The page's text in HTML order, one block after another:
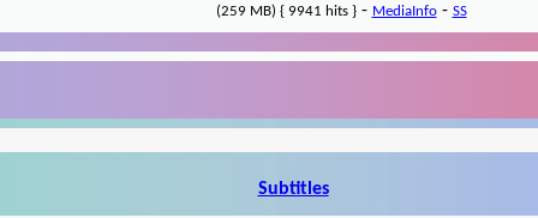
(259 MB) { 9941 hits }- MediaInfo- SS
Subtitles